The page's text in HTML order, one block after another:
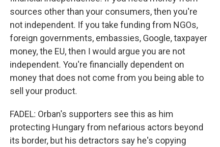
sources other than your consumers, then you're
not independent. If you take funding from NGOs,
foreign governments, embassies, Google, taxpayer
money, the EU, then I would argue you are not
independent. You're financially dependent on
money that does not come from you being able to
sell your product.
FADEL: Orban's supporters see this as him
protecting Hungary from nefarious actors beyond
its border, but his detractors say he's copying